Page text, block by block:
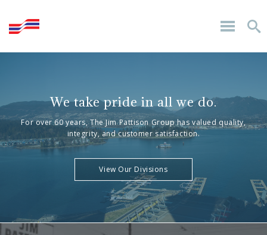
We take pride in all we do.
For over 60 years, The Jim Pattison Group has valued quality,
integrity, and customer satisfaction.
View Our Divisions